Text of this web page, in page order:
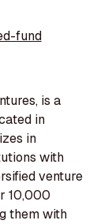
fund
is a
in
in
with
venture
10,000
them with